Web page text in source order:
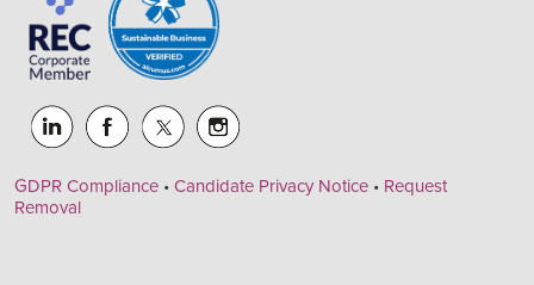
GDPR Compliance • Candidate Privacy Notice • Request
Removal